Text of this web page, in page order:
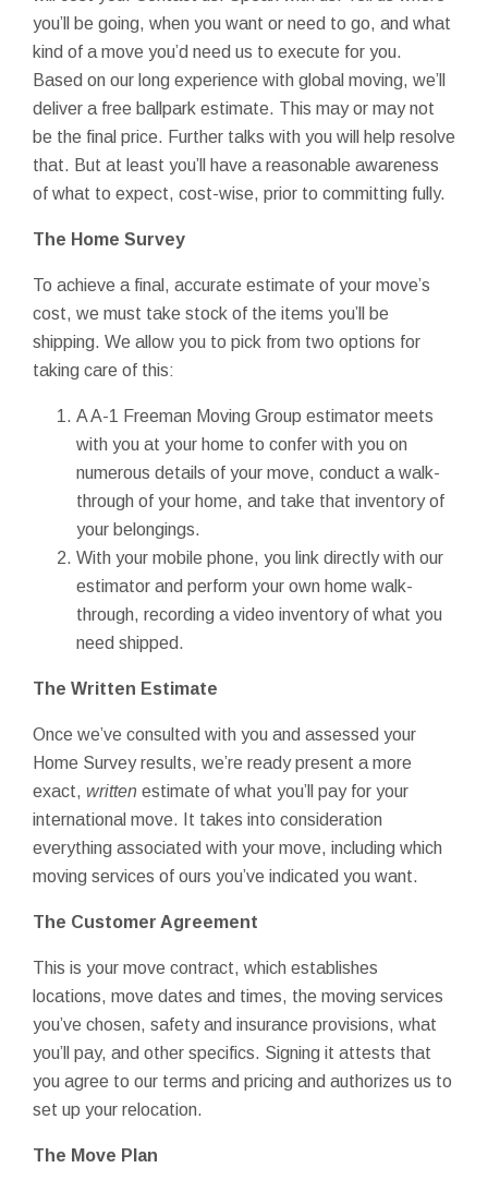
you’ll be going, when you want or need to go, and what
kind of a move you’d need us to execute for you.
Based on our long experience with global moving, we’ll
deliver a free ballpark estimate. This may or may not
be the final price. Further talks with you will help resolve
that. But at least you’ll have a reasonable awareness
of what to expect, cost-wise, prior to committing fully.
The Home Survey
To achieve a final, accurate estimate of your move’s
cost, we must take stock of the items you’ll be
shipping. We allow you to pick from two options for
taking care of this:
A A-1 Freeman Moving Group estimator meets
with you at your home to confer with you on
numerous details of your move, conduct a walk-
through of your home, and take that inventory of
your belongings.
With your mobile phone, you link directly with our
estimator and perform your own home walk-
through, recording a video inventory of what you
need shipped.
The Written Estimate
Once we’ve consulted with you and assessed your
Home Survey results, we’re ready present a more
exact, written estimate of what you’ll pay for your
international move. It takes into consideration
everything associated with your move, including which
moving services of ours you’ve indicated you want.
The Customer Agreement
This is your move contract, which establishes
locations, move dates and times, the moving services
you’ve chosen, safety and insurance provisions, what
you’ll pay, and other specifics. Signing it attests that
you agree to our terms and pricing and authorizes us to
set up your relocation.
The Move Plan